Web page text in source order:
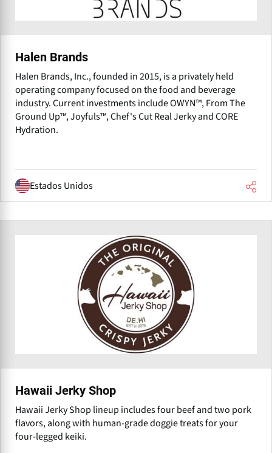
Halen Brands
Halen Brands, Inc., founded in 2015, is a privately held
operating company focused on the food and beverage
industry. Current investments include OWYN™, From The
Ground Up™, Joyfuls™, Chef's Cut Real Jerky and CORE
Hydration.
Estados Unidos
Hawaii Jerky Shop
Hawaii Jerky Shop lineup includes four beef and two pork
flavors, along with human-grade doggie treats for your
four-legged keiki.